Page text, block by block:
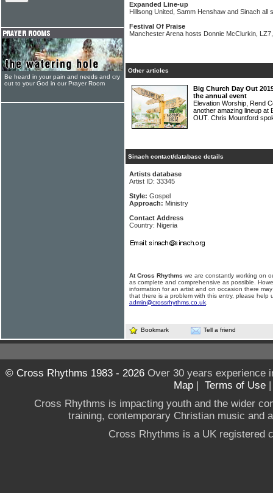
Expanded Line-up
Hillsong United, Samm Henshaw and Sinach
Festival Of Praise
Manchester Arena hosts Donnie McClurkin,
Other articles
Big Church Day Out
the annual event
Elevation Worship, Rend
another amazing lineup at
OUT. Chris Mountford
Sinach contact/database details
Artists database
Artist ID: 33345
Style: Gospel
Approach: Ministry
Contact Address
Country: Nigeria
At Cross Rhythms we are constantly working on
as complete and comprehensive as possible.
information for an artist and on occasion there
that there is a problem with this entry, please help
admin@crossrhythms.co.uk
Bookmark Tell a friend
Be heard in your pain and needs and cry
out to your God in our Prayer Room
© Cross Rhythms 1983 - 2026Over 30 years experience
Map | Terms of Use
Cross Rhythms is impacting youth and the wider
training, contemporary Christian music and
Cross Rhythms is a UK registered